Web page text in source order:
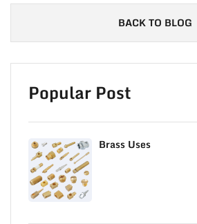
BACK TO BLOG
Popular Post
Brass Uses